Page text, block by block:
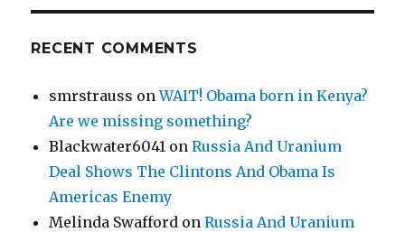
RECENT COMMENTS
smrstrauss onWAIT! Obama born in Kenya?
Are we missing something?
Blackwater6041 onRussia And Uranium
Deal Shows The Clintons And Obama Is
Americas Enemy
Melinda Swafford onRussia And Uranium